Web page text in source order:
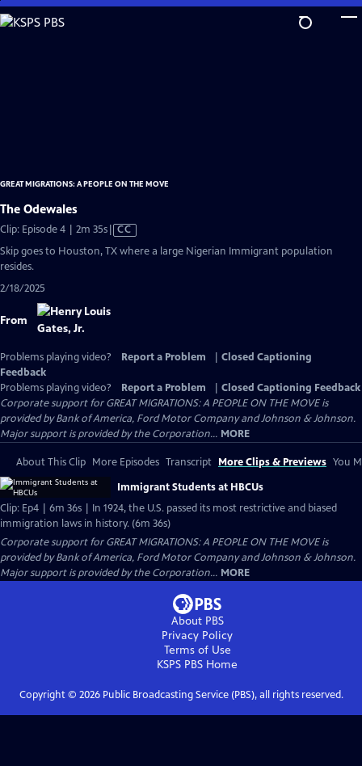
Skip
to
GREAT MIGRATIONS: A PEOPLE ON THE MOVE
The Odewales
Clip: Episode 4 | 2m 35sVideo
CC
Skip goes to Houston, TX where a large Nigerian Immigrant population
resides.
2/18/2025
From
Problems playing video? Report a Problem
Closed Captioning
Feedback
Problems playing video?
Report a Problem
Closed Captioning Feedback
Corporate support for GREAT MIGRATIONS: A PEOPLE ON THE MOVE is
provided by Bank of America, Ford Motor Company and Johnson & Johnson.
Major support is provided by the Corporation... MORE
About This Clip More Episodes Transcript More Clips & Previews You
Immigrant Students at HBCUs
Clip: Ep4 | 6m 36s | In 1924, the U.S. passed its most restrictive and biased
immigration laws in history. (6m 36s)
Corporate support for GREAT MIGRATIONS: A PEOPLE ON THE MOVE is
provided by Bank of America, Ford Motor Company and Johnson & Johnson.
Major support is provided by the Corporation... MORE
About PBS
Privacy Policy
Terms of Use
KSPS PBS Home
Copyright © 2026Public Broadcasting Service (PBS), all rights reserved.